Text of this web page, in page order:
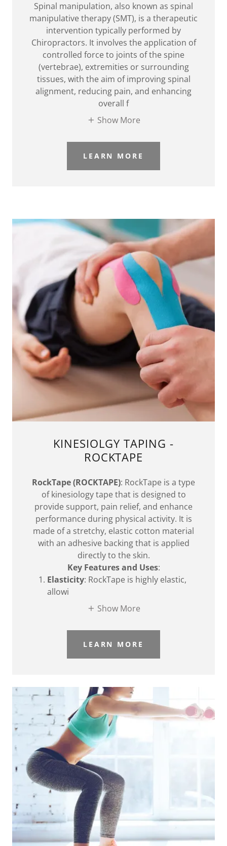
Spinal manipulation, also known as spinal
manipulative therapy (SMT), is a therapeutic
intervention typically performed by
Chiropractors. It involves the application of
controlled force to joints of the spine
(vertebrae), extremities or surrounding
tissues, with the aim of improving spinal
alignment, reducing pain, and enhancing
overall f
Show More
LEARN MORE
KINESIOLGY TAPING -
ROCKTAPE
RockTape (ROCKTAPE): RockTape is a type
of kinesiology tape that is designed to
provide support, pain relief, and enhance
performance during physical activity. It is
made of a stretchy, elastic cotton material
with an adhesive backing that is applied
directly to the skin.
Key Features and Uses:
Elasticity: RockTape is highly elastic,
allowi
Show More
LEARN MORE